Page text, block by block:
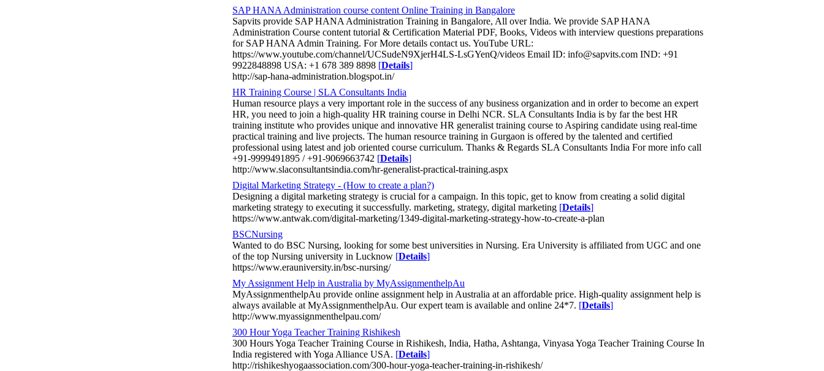
SAP HANA Administration course content Online Training in Bangalore
Sapvits provide SAP HANA Administration Training in Bangalore, All over India. We provide SAP HANA
Administration Course content tutorial & Certification Material PDF, Books, Videos with interview questions preparations
for SAP HANA Admin Training. For More details contact us. YouTube URL:
https://www.youtube.com/channel/UCSudeN9XjerH4LS-LsGYenQ/videos Email ID: info@sapvits.com IND: +91
9922848898 USA: +1 678 389 8898 [Details]
http://sap-hana-administration.blogspot.in/
HR Training Course | SLA Consultants India
Human resource plays a very important role in the success of any business organization and in order to become an expert
HR, you need to join a high-quality HR training course in Delhi NCR. SLA Consultants India is by far the best HR
training institute who provides unique and innovative HR generalist training course to Aspiring candidate using real-time
practical training and live projects. The human resource training in Gurgaon is offered by the talented and certified
professional using latest and job oriented course curriculum. Thanks & Regards SLA Consultants India For more info call
+91-9999491895 / +91-9069663742 [Details]
http://www.slaconsultantsindia.com/hr-generalist-practical-training.aspx
Digital Marketing Strategy - (How to create a plan?)
Designing a digital marketing strategy is crucial for a campaign. In this topic, get to know from creating a solid digital
marketing strategy to executing it successfully. marketing, strategy, digital marketing [Details]
https://www.antwak.com/digital-marketing/1349-digital-marketing-strategy-how-to-create-a-plan
BSCNursing
Wanted to do BSC Nursing, looking for some best universities in Nursing. Era University is affiliated from UGC and one
of the top Nursing university in Lucknow [Details]
https://www.erauniversity.in/bsc-nursing/
My Assignment Help in Australia by MyAssignmenthelpAu
MyAssignmenthelpAu provide online assignment help in Australia at an affordable price. High-quality assignment help is
always available at MyAssignmenthelpAu. Our expert team is available and online 24*7. [Details]
http://www.myassignmenthelpau.com/
300 Hour Yoga Teacher Training Rishikesh
300 Hours Yoga Teacher Training Course in Rishikesh, India, Hatha, Ashtanga, Vinyasa Yoga Teacher Training Course In
India registered with Yoga Alliance USA. [Details]
http://rishikeshyogaassociation.com/300-hour-yoga-teacher-training-in-rishikesh/